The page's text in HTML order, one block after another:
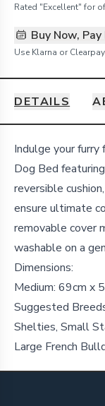
Rated "Excellent" for
Buy Now,
Use Klarna or
DETAILS
Details
Indulge your
Dog Bed
reversible
ensure ultimate
removable cover
washable on a
Dimensions:
Medium: 69cm x
Suggested
Shelties, Small
Large French